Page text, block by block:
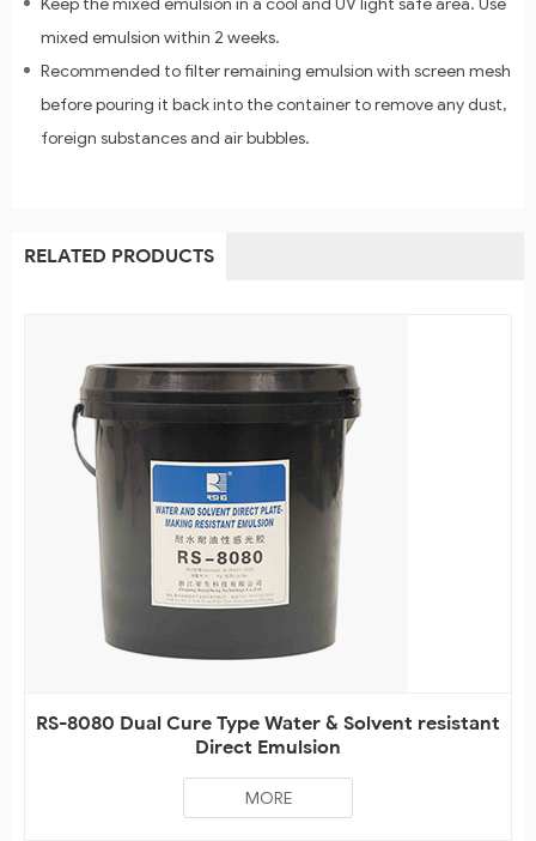
Keep the mixed emulsion in a cool and UV light safe area. Use
mixed emulsion within 2 weeks.
Recommended to filter remaining emulsion with screen mesh
before pouring it back into the container to remove any dust,
foreign substances and air bubbles.
RELATED PRODUCTS
RS-8080 Dual Cure Type Water & Solvent resistant
Direct Emulsion
MORE